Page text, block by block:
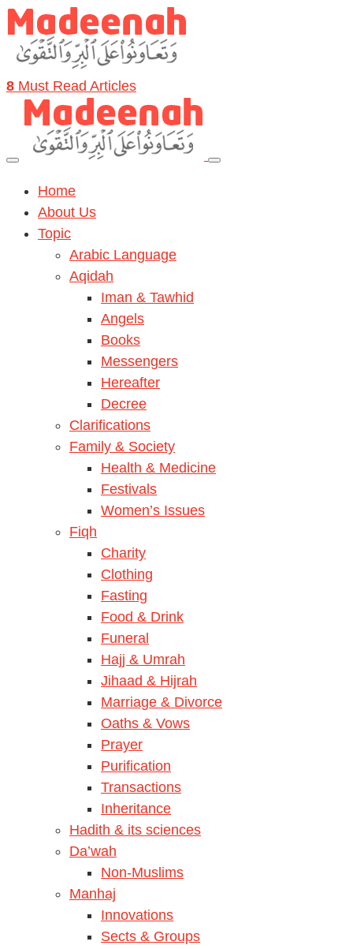
8 Must Read Articles
Home
About Us
Topic
Arabic Language
Aqidah
Iman & Tawhid
Angels
Books
Messengers
Hereafter
Decree
Clarifications
Family & Society
Health & Medicine
Festivals
Women’s Issues
Fiqh
Charity
Clothing
Fasting
Food & Drink
Funeral
Hajj & Umrah
Jihaad & Hijrah
Marriage & Divorce
Oaths & Vows
Prayer
Purification
Transactions
Inheritance
Hadith & its sciences
Da’wah
Non-Muslims
Manhaj
Innovations
Sects & Groups